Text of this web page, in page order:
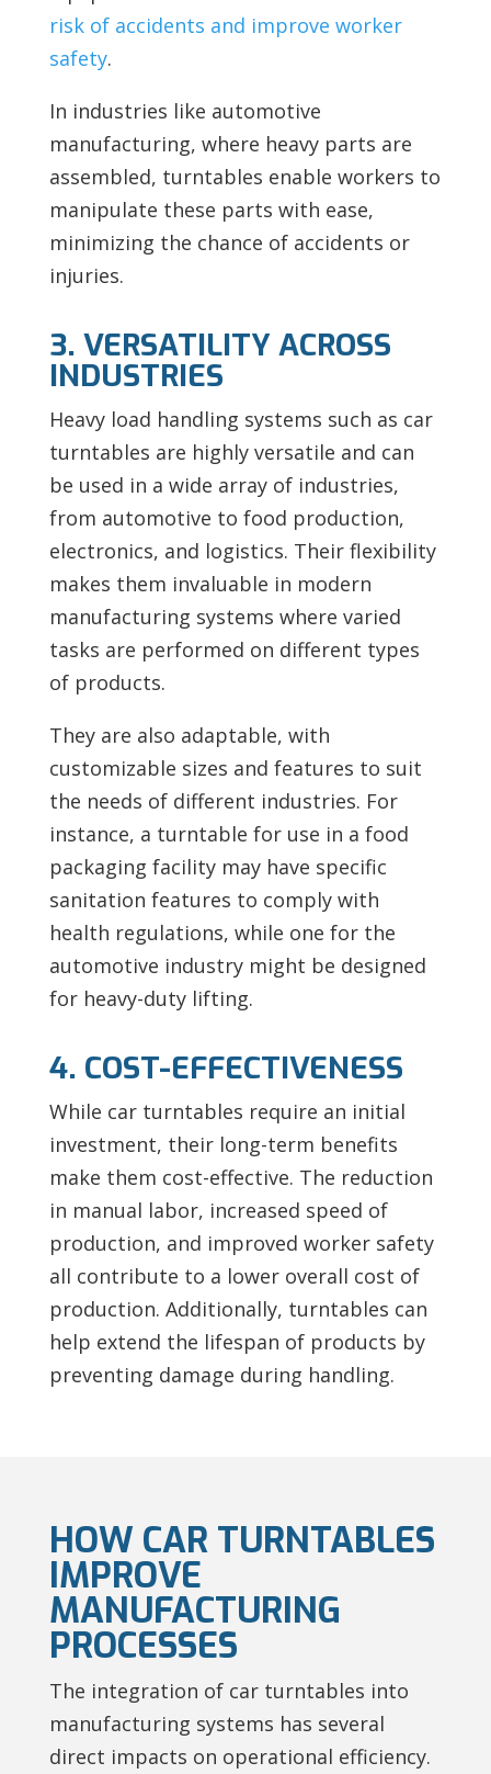
risk of accidents and improve worker
safety.
In industries like automotive
manufacturing, where heavy parts are
assembled, turntables enable workers to
manipulate these parts with ease,
minimizing the chance of accidents or
injuries.
3. VERSATILITY ACROSS
INDUSTRIES
Heavy load handling systems such as car
turntables are highly versatile and can
be used in a wide array of industries,
from automotive to food production,
electronics, and logistics. Their flexibility
makes them invaluable in modern
manufacturing systems where varied
tasks are performed on different types
of products.
They are also adaptable, with
customizable sizes and features to suit
the needs of different industries. For
instance, a turntable for use in a food
packaging facility may have specific
sanitation features to comply with
health regulations, while one for the
automotive industry might be designed
for heavy-duty lifting.
4. COST-EFFECTIVENESS
While car turntables require an initial
investment, their long-term benefits
make them cost-effective. The reduction
in manual labor, increased speed of
production, and improved worker safety
all contribute to a lower overall cost of
production. Additionally, turntables can
help extend the lifespan of products by
preventing damage during handling.
HOW CAR TURNTABLES
IMPROVE
MANUFACTURING
PROCESSES
The integration of car turntables into
manufacturing systems has several
direct impacts on operational efficiency.